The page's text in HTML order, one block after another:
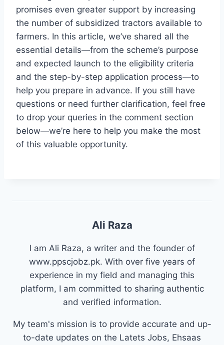
promises even greater support by increasing
the number of subsidized tractors available to
farmers. In this article, we’ve shared all the
essential details—from the scheme’s purpose
and expected launch to the eligibility criteria
and the step-by-step application process—to
help you prepare in advance. If you still have
questions or need further clarification, feel free
to drop your queries in the comment section
below—we’re here to help you make the most
of this valuable opportunity.
Ali Raza
I am Ali Raza, a writer and the founder of
www.ppscjobz.pk. With over five years of
experience in my field and managing this
platform, I am committed to sharing authentic
and verified information.
My team's mission is to provide accurate and up-
to-date updates on the Latets Jobs, Ehsaas